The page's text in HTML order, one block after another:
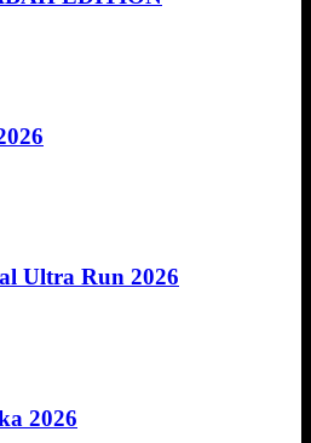
Ultra Run 2026
2026